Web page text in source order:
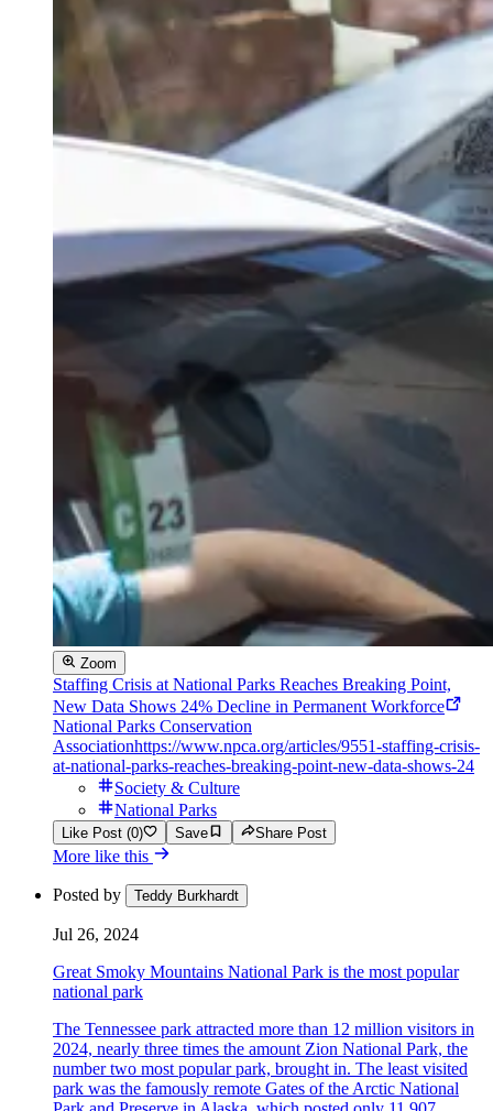
Zoom
Staffing Crisis at National Parks Reaches Breaking Point,
New Data Shows 24% Decline in Permanent Workforce
National Parks Conservation
Associationhttps://www.npca.org/articles/9551-staffing-crisis-
at-national-parks-reaches-breaking-point-new-data-shows-24
Society & Culture
National Parks
Like Post (0) Save Share Post
More like this
Posted by Teddy Burkhardt
Jul 26, 2024
Great Smoky Mountains National Park is the most popular
national park
The Tennessee park attracted more than 12 million visitors in
2024, nearly three times the amount Zion National Park, the
number two most popular park, brought in. The least visited
park was the famously remote Gates of the Arctic National